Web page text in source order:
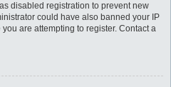
disabled registration to prevent new
could have also banned your IP
are attempting to register. Contact a